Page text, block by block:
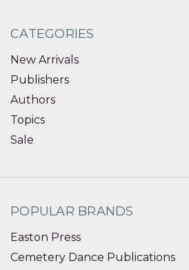
CATEGORIES
New Arrivals
Publishers
Authors
Topics
Sale
POPULAR BRANDS
Easton Press
Cemetery Dance Publications